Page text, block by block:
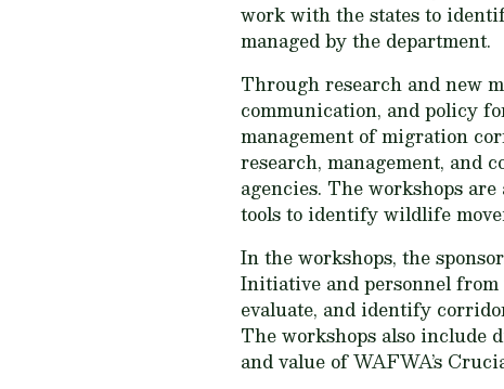
work with the states to
managed by the department.
Through research and new
communication, and policy
management of migration
research, management, and
agencies. The workshops
tools to identify wildlife
In the workshops, the
Initiative and personnel from
evaluate, and identify
The workshops also include
and value of WAFWA’s